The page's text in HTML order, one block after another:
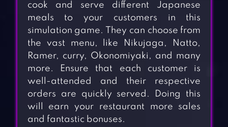
cook and serve different Japanese
meals to your customers in this
simulation game. They can choose from
the vast menu, like Nikujaga, Natto,
Ramer, curry, Okonomiyaki, and many
more. Ensure that each customer is
well-attended and their respective
orders are quickly served. Doing this
will earn your restaurant more sales
and fantastic bonuses.